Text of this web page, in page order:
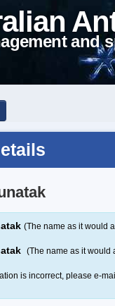
and
(The name as it would
(The name as it would
is incorrect, please e-mail